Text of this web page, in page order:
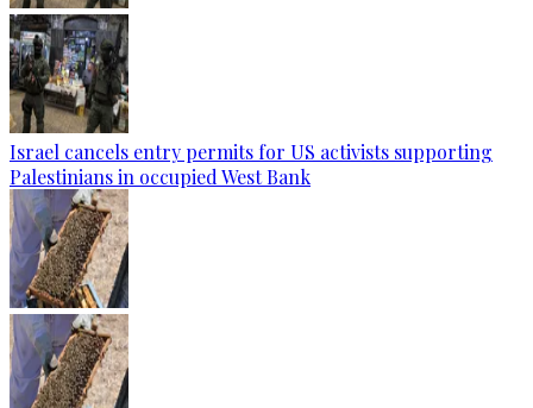
Israel cancels entry permits for US activists supporting
Palestinians in occupied West Bank